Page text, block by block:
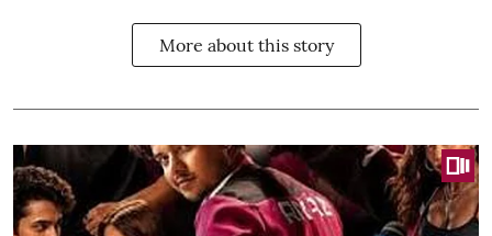
More about this story